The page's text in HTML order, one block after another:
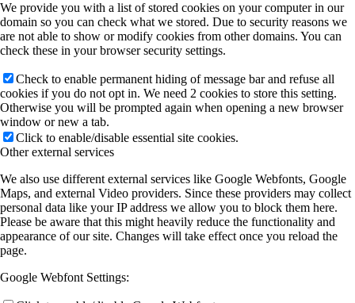
We provide you with a list of stored cookies on your computer in our
domain so you can check what we stored. Due to security reasons we
are not able to show or modify cookies from other domains. You can
check these in your browser security settings.
Check to enable permanent hiding of message bar and refuse all
cookies if you do not opt in. We need 2 cookies to store this setting.
Otherwise you will be prompted again when opening a new browser
window or new a tab.
Click to enable/disable essential site cookies.
Other external services
We also use different external services like Google Webfonts, Google
Maps, and external Video providers. Since these providers may collect
personal data like your IP address we allow you to block them here.
Please be aware that this might heavily reduce the functionality and
appearance of our site. Changes will take effect once you reload the
page.
Google Webfont Settings: